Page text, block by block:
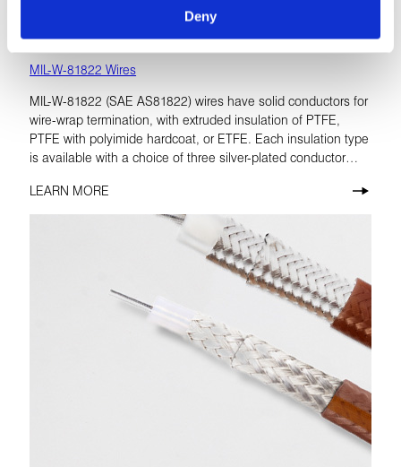
Deny
MIL-W-81822 Wires
MIL-W-81822 (SAE AS81822) wires have solid conductors for
wire-wrap termination, with extruded insulation of PTFE,
PTFE with polyimide hardcoat, or ETFE. Each insulation type
is available with a choice of three silver-plated conductor
LEARN MORE